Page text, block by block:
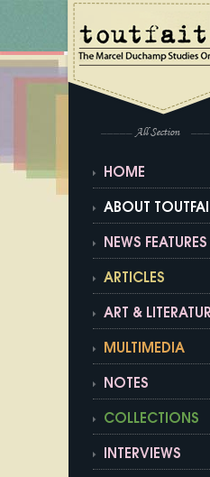
All Section
HOME
ABOUT
NEWS FEATURES
ARTICLES
ART &
MULTIMEDIA
NOTES
COLLECTIONS
INTERVIEWS